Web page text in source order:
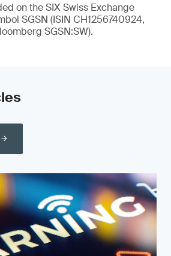
on the SIX Swiss Exchange
SGSN (ISIN CH1256740924,
SGSN:SW).